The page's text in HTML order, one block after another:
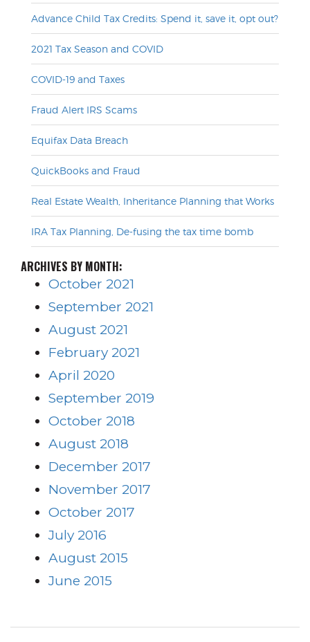
Advance Child Tax Credits: Spend it, save it, opt out?
2021 Tax Season and COVID
COVID-19 and Taxes
Fraud Alert IRS Scams
Equifax Data Breach
QuickBooks and Fraud
Real Estate Wealth, Inheritance Planning that Works
IRA Tax Planning, De-fusing the tax time bomb
ARCHIVES BY MONTH:
October 2021
September 2021
August 2021
February 2021
April 2020
September 2019
October 2018
August 2018
December 2017
November 2017
October 2017
July 2016
August 2015
June 2015